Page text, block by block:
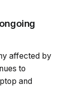
affected by
to
and